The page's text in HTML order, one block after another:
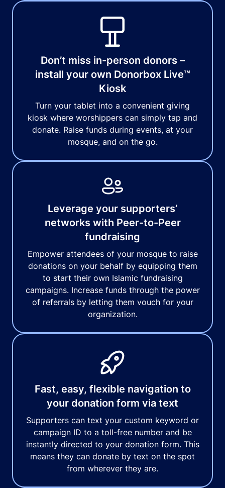
Don’t miss in-person donors –
install your own Donorbox Live™
Kiosk
Turn your tablet into a convenient giving
kiosk where worshippers can simply tap and
donate. Raise funds during events, at your
mosque, and on the go.
Leverage your supporters’
networks with Peer-to-Peer
fundraising
Empower attendees of your mosque to raise
donations on your behalf by equipping them
to start their own Islamic fundraising
campaigns. Increase funds through the power
of referrals by letting them vouch for your
organization.
Fast, easy, flexible navigation to
your donation form via text
Supporters can text your custom keyword or
campaign ID to a toll-free number and be
instantly directed to your donation form. This
means they can donate by text on the spot
from wherever they are.